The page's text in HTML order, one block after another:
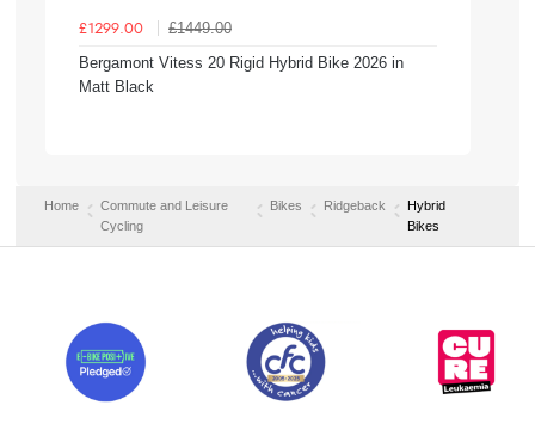
£1299.00
£1449.00
Bergamont Vitess 20 Rigid Hybrid Bike 2026 in
Matt Black
Home
Commute and Leisure
Cycling
Bikes Ridgeback
Hybrid
Bikes